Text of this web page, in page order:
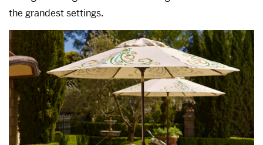
the grandest settings.